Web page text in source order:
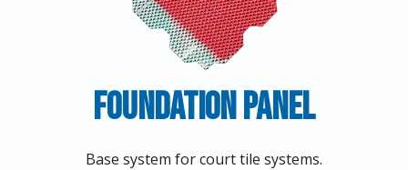
Foundation Panel
Base system for court tile systems.